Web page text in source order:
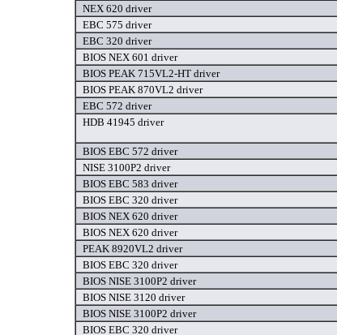
NEX 620 driver
EBC 575 driver
EBC 320 driver
BIOS NEX 601 driver
BIOS PEAK 715VL2-HT driver
BIOS PEAK 870VL2 driver
EBC 572 driver
HDB 41945 driver
BIOS EBC 572 driver
NISE 3100P2 driver
BIOS EBC 583 driver
BIOS EBC 320 driver
BIOS NEX 620 driver
BIOS NEX 620 driver
PEAK 8920VL2 driver
BIOS EBC 320 driver
BIOS NISE 3100P2 driver
BIOS NISE 3120 driver
BIOS NISE 3100P2 driver
BIOS EBC 320 driver